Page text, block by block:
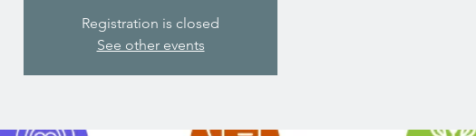
Registration is closed
See other events